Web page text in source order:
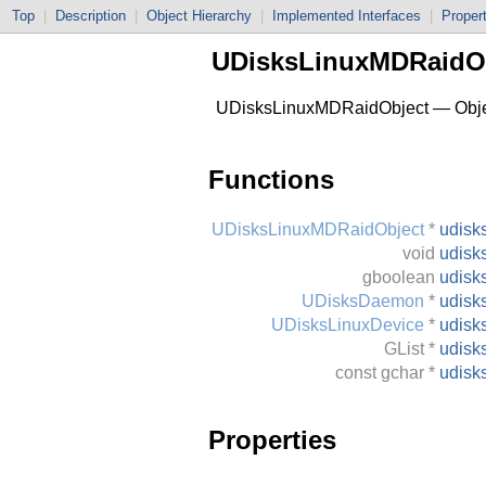
Top Description Object Hierarchy Implemented Interfaces
UDisksLinuxMDRaidObject —
Functions
UDisksLinuxMDRaidObject*
void
gboolean
UDisksDaemon *
UDisksLinuxDevice *
GList *
const gchar *
Properties